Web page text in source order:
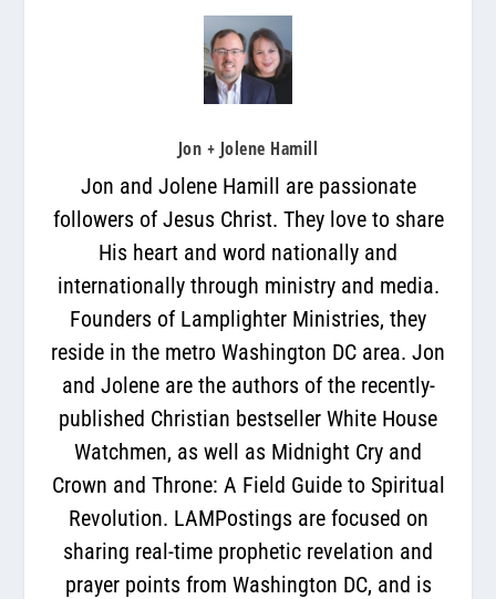
Jon + Jolene Hamill
Jon and Jolene Hamill are passionate
followers of Jesus Christ. They love to share
His heart and word nationally and
internationally through ministry and media.
Founders of Lamplighter Ministries, they
reside in the metro Washington DC area. Jon
and Jolene are the authors of the recently-
published Christian bestseller White House
Watchmen, as well as Midnight Cry and
Crown and Throne: A Field Guide to Spiritual
Revolution. LAMPostings are focused on
sharing real-time prophetic revelation and
prayer points from Washington DC, and is